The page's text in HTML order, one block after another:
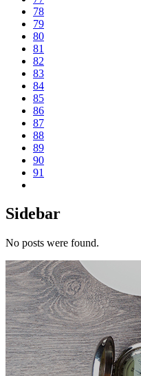
78
79
80
81
82
83
84
85
86
87
88
89
90
91
Sidebar
No posts were found.